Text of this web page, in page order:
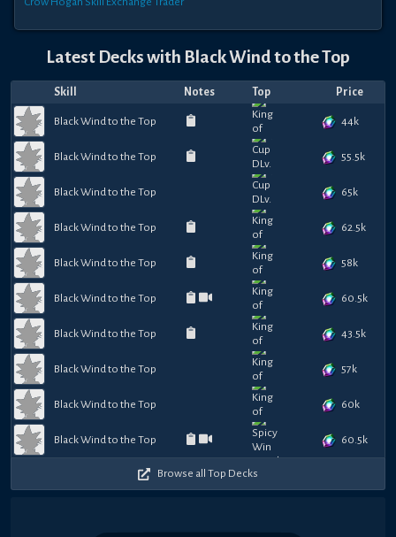
Latest Decks with Black Wind to the Top
Skill Notes Top Price
Black Wind to the Top 44k
Black Wind to the Top 55.5k
Black Wind to the Top 65k
Black Wind to the Top 62.5k
Black Wind to the Top 58k
Black Wind to the Top 60.5k
Black Wind to the Top 43.5k
Black Wind to the Top 57k
Black Wind to the Top 60k
Black Wind to the Top 60.5k
Browse all Top Decks